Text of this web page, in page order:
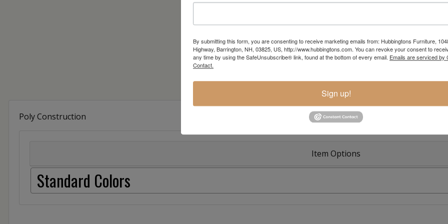
Colonial
Poly Construction
Item Options
Standard Colors
By submitting this form, you are consenting to receive marketing emails from: Hubbingtons Furniture,
Highway, Barrington, NH, 03825, US, http://www.hubbingtons.com. You can revoke your consent to
any time by using the SafeUnsubscribe® link, found at the bottom of every email. Emails are serviced by
Contact.
Sign up!